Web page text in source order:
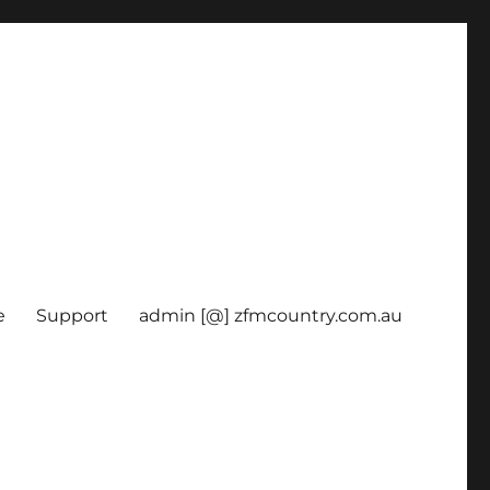
Support admin [@] zfmcountry.com.au